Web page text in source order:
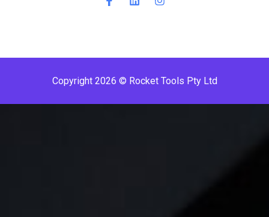
Copyright 2026 © Rocket Tools Pty Ltd